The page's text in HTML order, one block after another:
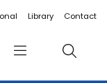
Library Contact
Menu Search